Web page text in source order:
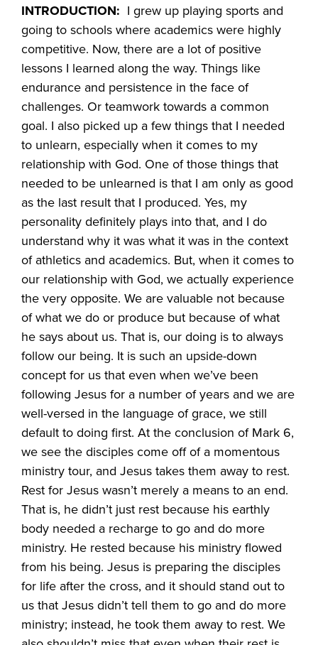
INTRODUCTION: I grew up playing sports and
going to schools where academics were highly
competitive. Now, there are a lot of positive
lessons I learned along the way. Things like
endurance and persistence in the face of
challenges. Or teamwork towards a common
goal. I also picked up a few things that I needed
to unlearn, especially when it comes to my
relationship with God. One of those things that
needed to be unlearned is that I am only as good
as the last result that I produced. Yes, my
personality definitely plays into that, and I do
understand why it was what it was in the context
of athletics and academics. But, when it comes to
our relationship with God, we actually experience
the very opposite. We are valuable not because
of what we do or produce but because of what
he says about us. That is, our doing is to always
follow our being. It is such an upside-down
concept for us that even when we’ve been
following Jesus for a number of years and we are
well-versed in the language of grace, we still
default to doing first. At the conclusion of Mark 6,
we see the disciples come off of a momentous
ministry tour, and Jesus takes them away to rest.
Rest for Jesus wasn’t merely a means to an end.
That is, he didn’t just rest because his earthly
body needed a recharge to go and do more
ministry. He rested because his ministry flowed
from his being. Jesus is preparing the disciples
for life after the cross, and it should stand out to
us that Jesus didn’t tell them to go and do more
ministry; instead, he took them away to rest. We